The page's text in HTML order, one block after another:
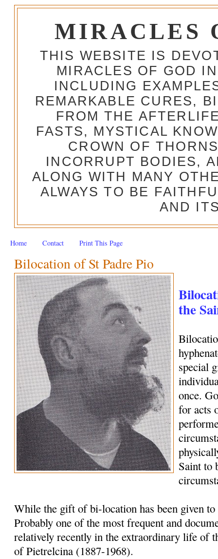
MIRACLES
THIS WEBSITE IS
MIRACLES OF GOD
INCLUDING
REMARKABLE CURES,
FROM THE
FASTS, MYSTICAL
CROWN OF
INCORRUPT BODIES,
ALONG WITH MANY
ALWAYS TO BE
AND
Home Contact Print This Page
Bilocation of St Padre Pio
the
special
once.
for acts
Saint to
While the gift of bi-location has been given to
Probably one of the most frequent and
relatively recently in the extraordinary life of
of Pietrelcina (1887-1968).